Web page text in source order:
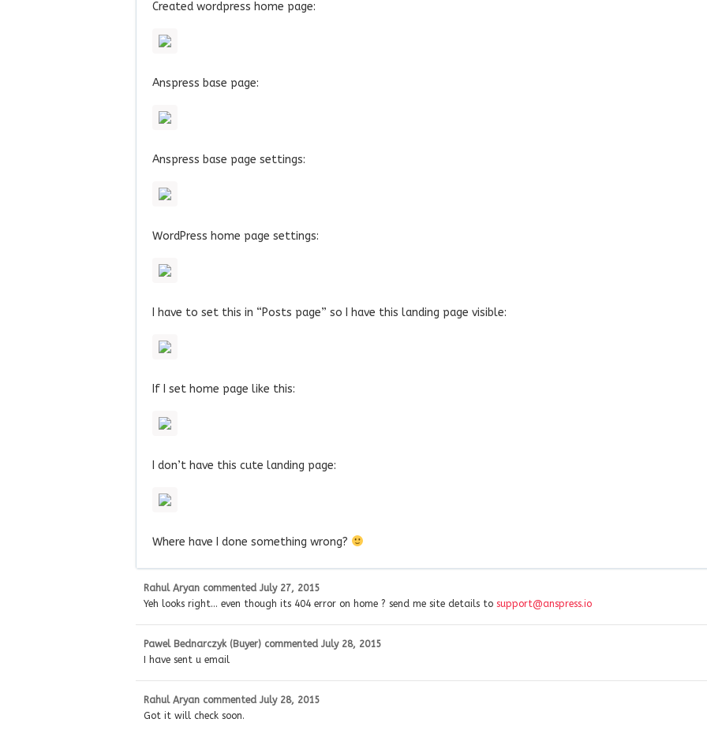
Created wordpress home page:
Anspress base page:
Anspress base page settings:
WordPress home page settings:
I have to set this in “Posts page” so I have this landing page visible:
If I set home page like this:
I don’t have this cute landing page:
Where have I done something wrong?
Rahul Aryan commented July 27, 2015
Yeh looks right… even though its 404 error on home ? send me site details to support@anspress.io
Pawel Bednarczyk (Buyer) commented July 28, 2015
I have sent u email
Rahul Aryan commented July 28, 2015
Got it will check soon.